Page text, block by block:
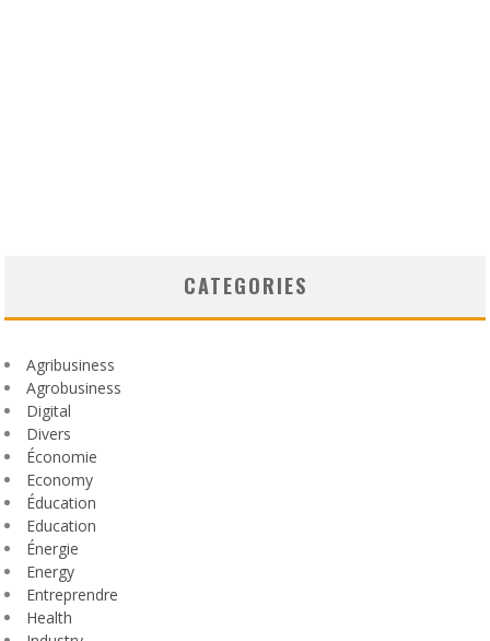
CATEGORIES
Agribusiness
Agrobusiness
Digital
Divers
Économie
Economy
Éducation
Education
Énergie
Energy
Entreprendre
Health